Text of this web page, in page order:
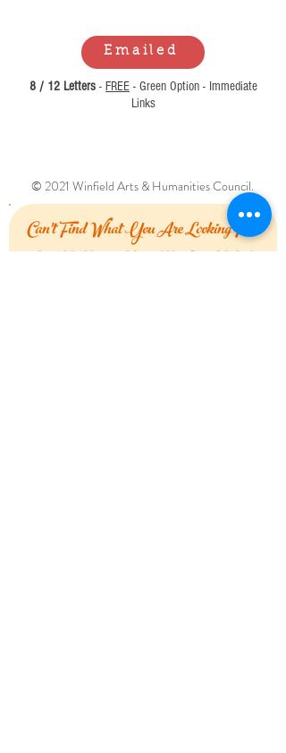
Emailed
8 / 12 Letters - FREE - Green Option - Immediate
Links
© 2021 Winfield Arts & Humanities Council.
Can't Find What You Are Looking For?
Let Us Know How We Can Help!